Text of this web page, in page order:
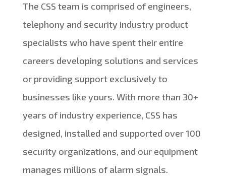
The CSS team is comprised of engineers,
telephony and security industry product
specialists who have spent their entire
careers developing solutions and services
or providing support exclusively to
businesses like yours. With more than 30+
years of industry experience, CSS has
designed, installed and supported over 100
security organizations, and our equipment
manages millions of alarm signals.